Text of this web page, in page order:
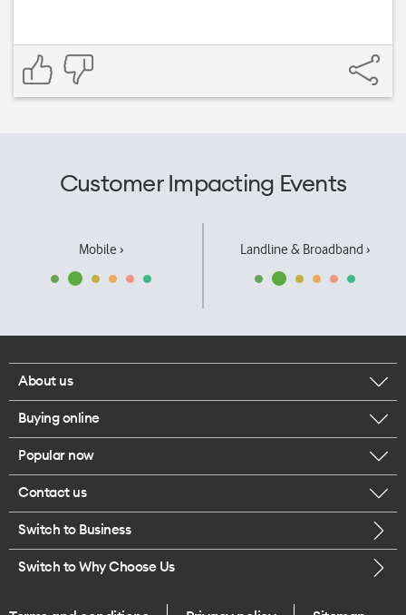
Customer Impacting Events
Mobile › Landline & Broadband ›
About us
Corporate responsibility
Our executives
Careers
Legal
Buying online
Browse mobile phones
Buy a SIM card
Popular now
iPhone 17 Pro Max
Contact us
Call us
Switch to Business
Switch to Why Choose Us